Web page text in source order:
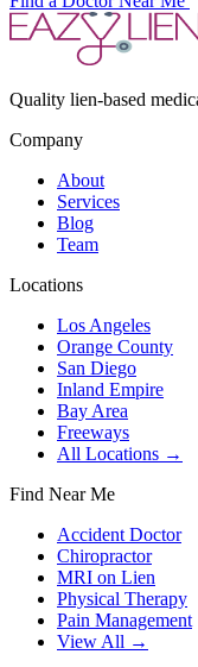
Quality lien-based
Company
About
Services
Blog
Team
Locations
Los Angeles
Orange County
San Diego
Inland Empire
Bay Area
Freeways
All Locations →
Find Near Me
Accident Doctor
Chiropractor
MRI on Lien
Physical Therapy
Pain Management
View All →